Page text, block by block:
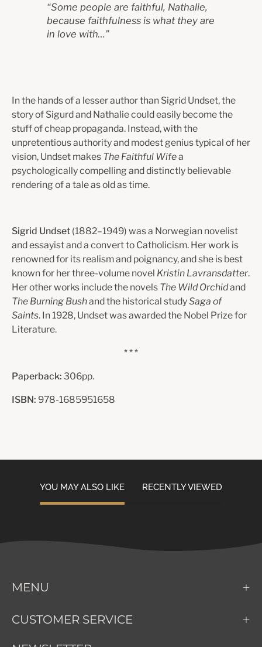
“Some people are faithful, Nathalie,
because faithfulness is what they are
in love with…”
In the hands of a lesser author than Sigrid Undset, the
story of Sigurd and Nathalie could easily become the
stuff of cheap propaganda. Instead, with the
unpretentious authority and modest genius typical of her
vision, Undset makes The Faithful Wifea
psychologically compelling and distinctly believable
rendering of a tale as old as time.
Sigrid Undset (1882–1949) was a Norwegian novelist
and essayist and a convert to Catholicism. Her work is
renowned for its realism and poignancy, and she is best
known for her three-volume novel Kristin Lavransdatter.
Her other works include the novels The Wild Orchidand
The Burning Bushand the historical studySaga of
Saints. In 1928, Undset was awarded the Nobel Prize for
Literature.
* * *
Paperback: 306pp.
ISBN: 978-1685951658
YOU MAY ALSO LIKE RECENTLY VIEWED
MENU
CUSTOMER SERVICE